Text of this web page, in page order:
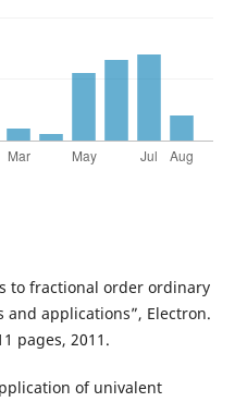
to fractional order ordinary
applications”, Electron.
pages, 2011.
of univalent